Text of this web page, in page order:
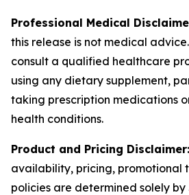
Professional Medical
this release is not medical
consult a qualified healthcare
using any dietary supplement,
taking prescription medications
health conditions.
Product and Pricing Disclaimer:
availability, pricing, promotional
policies are determined solely